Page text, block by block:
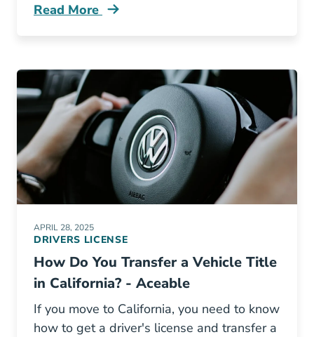
Read More
Travel Tips Safe Friendsgiving Gathering Blog
APRIL 28, 2025
DRIVERS LICENSE
How Do You Transfer a Vehicle Title
in California? - Aceable
If you move to California, you need to know
how to get a driver's license and transfer a